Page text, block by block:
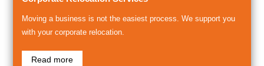
Moving a business is not the easiest process. We support you
with your corporate relocation.
Read more